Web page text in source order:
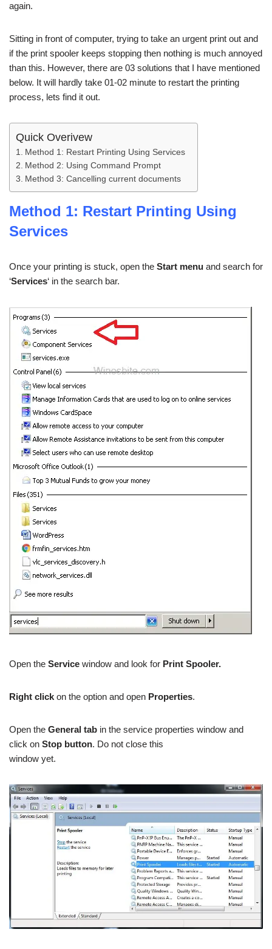
again.
Sitting in front of computer, trying to take an urgent print out and
if the print spooler keeps stopping then nothing is much annoyed
than this. However, there are 03 solutions that I have mentioned
below. It will hardly take 01-02 minute to restart the printing
process, lets find it out.
Quick Overivew
Method 1: Restart Printing Using Services
Method 2: Using Command Prompt
Method 3: Cancelling current documents
Method 1: Restart Printing Using
Services
Once your printing is stuck, open the Start menu and search for
‘Services‘ in the search bar.
Open the Service window and look for Print Spooler.
Right click on the option and open Properties.
Open the General tab in the service properties window and
click on Stop button. Do not close this
window yet.